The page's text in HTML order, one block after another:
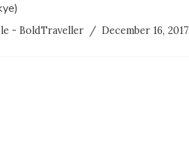
- BoldTraveller December 16, 2017